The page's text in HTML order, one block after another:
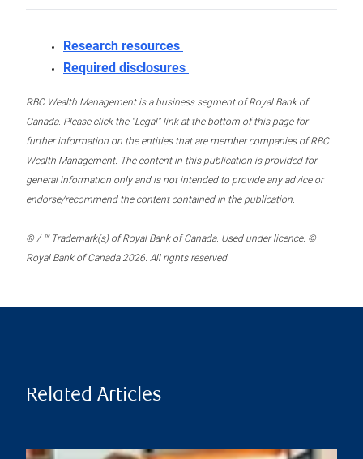
Research resources
Required disclosures
RBC Wealth Management is a business segment of Royal Bank of
Canada. Please click the “Legal” link at the bottom of this page for
further information on the entities that are member companies of RBC
Wealth Management. The content in this publication is provided for
general information only and is not intended to provide any advice or
endorse/recommend the content contained in the publication.
® / ™ Trademark(s) of Royal Bank of Canada. Used under licence. ©
Royal Bank of Canada 2026. All rights reserved.
Related Articles